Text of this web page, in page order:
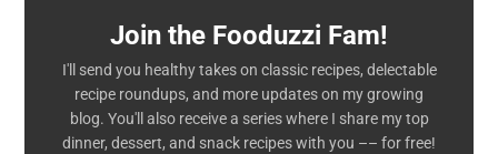
Join the Fooduzzi Fam!
I'll send you healthy takes on classic recipes, delectable
recipe roundups, and more updates on my growing
blog. You'll also receive a series where I share my top
dinner, dessert, and snack recipes with you –– for free!